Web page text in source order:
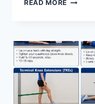
READ MORE
FOR
TEAR